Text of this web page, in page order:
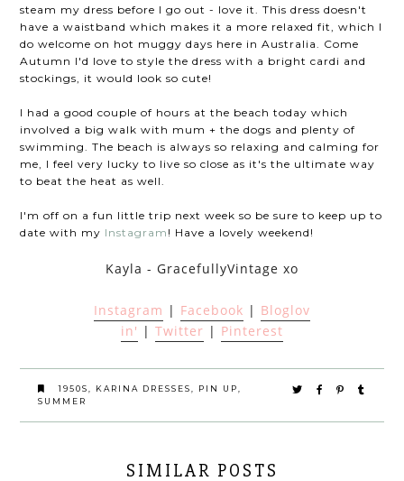
steam my dress before I go out - love it. This dress doesn't
have a waistband which makes it a more relaxed fit, which I
do welcome on hot muggy days here in Australia. Come
Autumn I'd love to style the dress with a bright cardi and
stockings, it would look so cute!
I had a good couple of hours at the beach today which
involved a big walk with mum + the dogs and plenty of
swimming. The beach is always so relaxing and calming for
me, I feel very lucky to live so close as it's the ultimate way
to beat the heat as well.
I'm off on a fun little trip next week so be sure to keep up to
date with my Instagram ! Have a lovely weekend!
Kayla - GracefullyVintage xo
Instagram | Facebook | Bloglov
in' | Twitter | Pinterest
1950S KARINA DRESSES PIN UP
SUMMER
SIMILAR POSTS